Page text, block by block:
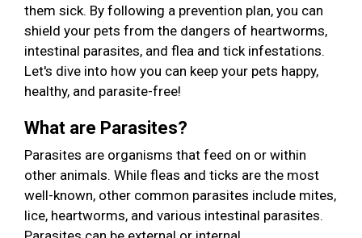
them sick. By following a prevention plan, you can
shield your pets from the dangers of heartworms,
intestinal parasites, and flea and tick infestations.
Let's dive into how you can keep your pets happy,
healthy, and parasite-free!
What are Parasites?
Parasites are organisms that feed on or within
other animals. While fleas and ticks are the most
well-known, other common parasites include mites,
lice, heartworms, and various intestinal parasites.